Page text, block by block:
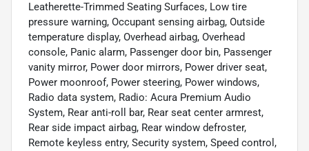
Leatherette-Trimmed Seating Surfaces, Low tire
pressure warning, Occupant sensing airbag, Outside
temperature display, Overhead airbag, Overhead
console, Panic alarm, Passenger door bin, Passenger
vanity mirror, Power door mirrors, Power driver seat,
Power moonroof, Power steering, Power windows,
Radio data system, Radio: Acura Premium Audio
System, Rear anti-roll bar, Rear seat center armrest,
Rear side impact airbag, Rear window defroster,
Remote keyless entry, Security system, Speed control,